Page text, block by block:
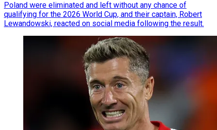
Poland were eliminated and left without any chance of
qualifying for the 2026 World Cup, and their captain, Robert
Lewandowski, reacted on social media following the result.